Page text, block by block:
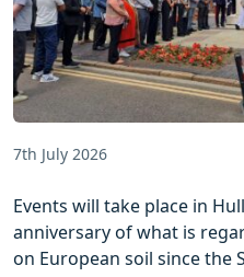
7th July 2026
Events will take place in
anniversary of what is
on European soil since the